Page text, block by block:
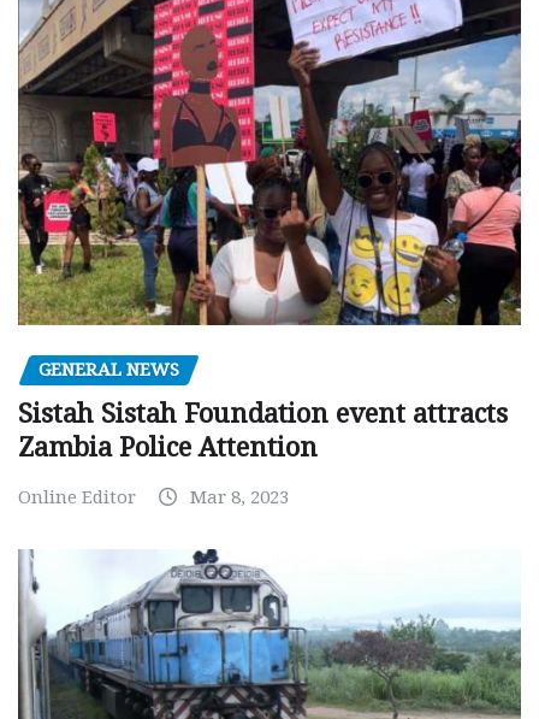
GENERAL NEWS
Sistah Sistah Foundation event attracts
Zambia Police Attention
Online Editor Mar 8, 2023